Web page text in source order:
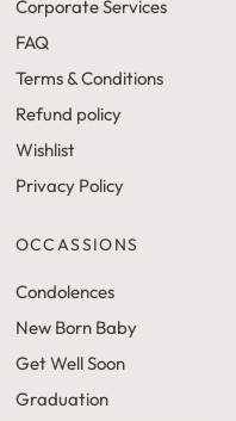
Corporate Services
FAQ
Terms & Conditions
Refund policy
Wishlist
Privacy Policy
OCCASSIONS
Condolences
New Born Baby
Get Well Soon
Graduation